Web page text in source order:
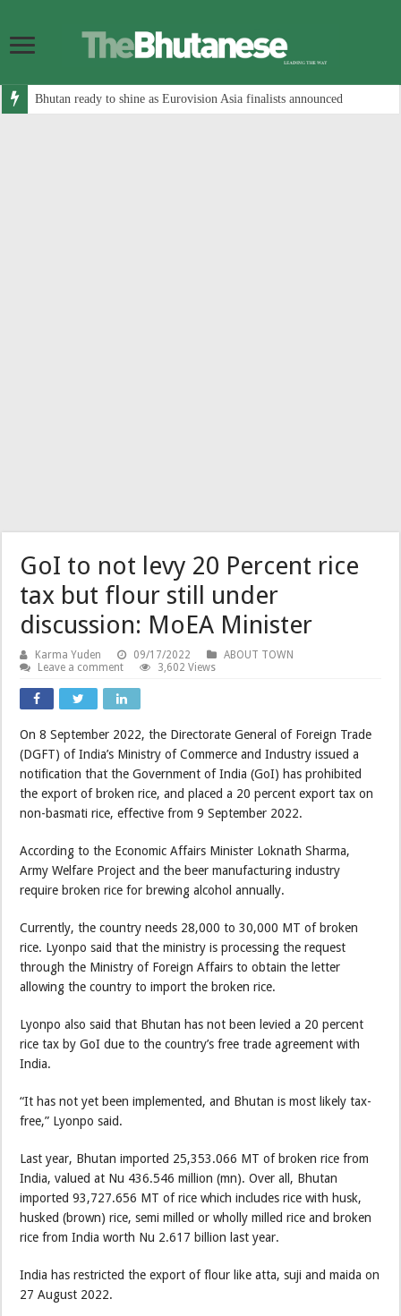
Bhutan ready to shine as Eurovision Asia finalists announced
GoI to not levy 20 Percent rice
tax but flour still under
discussion: MoEA Minister
Karma Yuden 09/17/2022
ABOUT TOWN
Leave a comment
3,602 Views
On 8 September 2022, the Directorate General of Foreign Trade
(DGFT) of India’s Ministry of Commerce and Industry issued a
notification that the Government of India (GoI) has prohibited
the export of broken rice, and placed a 20 percent export tax on
non-basmati rice, effective from 9 September 2022.
According to the Economic Affairs Minister Loknath Sharma,
Army Welfare Project and the beer manufacturing industry
require broken rice for brewing alcohol annually.
Currently, the country needs 28,000 to 30,000 MT of broken
rice. Lyonpo said that the ministry is processing the request
through the Ministry of Foreign Affairs to obtain the letter
allowing the country to import the broken rice.
Lyonpo also said that Bhutan has not been levied a 20 percent
rice tax by GoI due to the country’s free trade agreement with
India.
“It has not yet been implemented, and Bhutan is most likely tax-
free,” Lyonpo said.
Last year, Bhutan imported 25,353.066 MT of broken rice from
India, valued at Nu 436.546 million (mn). Over all, Bhutan
imported 93,727.656 MT of rice which includes rice with husk,
husked (brown) rice, semi milled or wholly milled rice and broken
rice from India worth Nu 2.617 billion last year.
India has restricted the export of flour like atta, suji and maida on
27 August 2022.